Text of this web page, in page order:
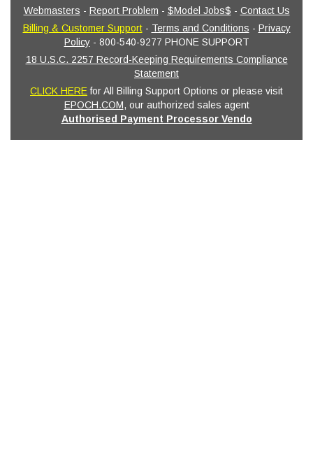
Webmasters - Report Problem - $Model Jobs$ - Contact Us
Billing & Customer Support- Terms and Conditions - Privacy
Policy- 800-540-9277 PHONE SUPPORT
18 U.S.C. 2257 Record-Keeping Requirements Compliance
Statement
CLICK HEREfor All Billing Support Options or please visit
EPOCH.COM, our authorized sales agent
Authorised Payment Processor Vendo